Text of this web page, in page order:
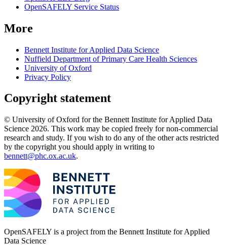
OpenSAFELY Service Status
More
Bennett Institute for Applied Data Science
Nuffield Department of Primary Care Health Sciences
University of Oxford
Privacy Policy
Copyright statement
© University of Oxford for the Bennett Institute for Applied Data
Science 2026. This work may be copied freely for non-commercial
research and study. If you wish to do any of the other acts restricted
by the copyright you should apply in writing to
bennett@phc.ox.ac.uk.
OpenSAFELY is a project from the Bennett Institute for Applied
Data Science